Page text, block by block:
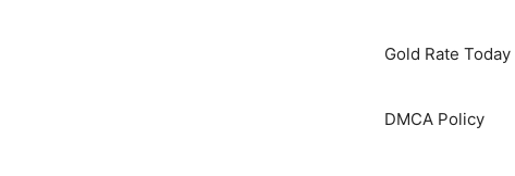
Gold Rate Today
DMCA Policy